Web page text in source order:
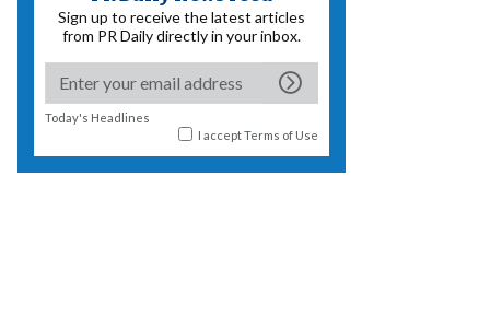
Sign up to receive the latest articles
from PR Daily directly in your inbox.
Today's Headlines
I acceptTerms of Use